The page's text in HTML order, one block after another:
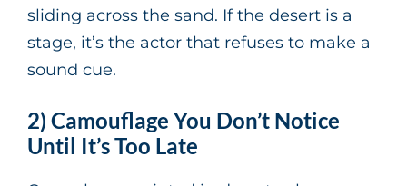
sliding across the sand. If the desert is a
stage, it’s the actor that refuses to make a
sound cue.
2) Camouflage You Don’t Notice
Until It’s Too Late